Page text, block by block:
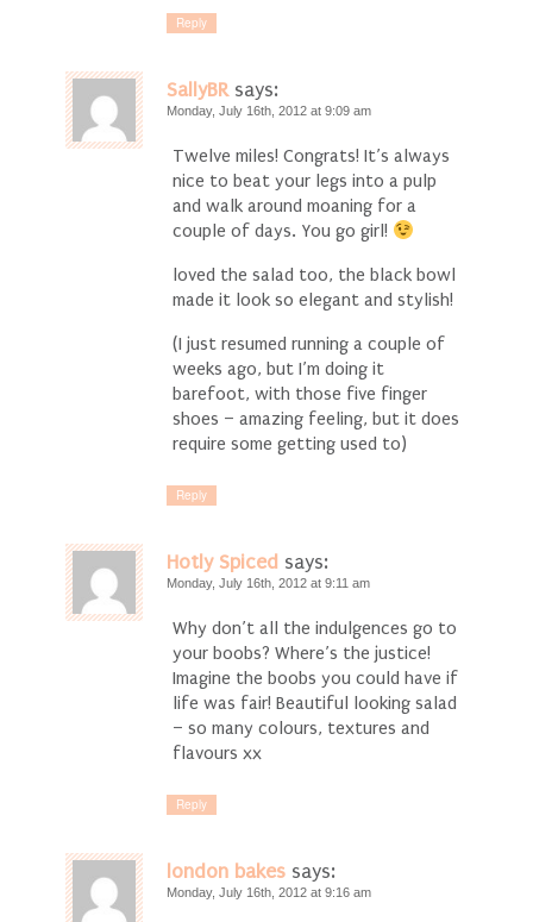
Reply
SallyBR says:
Monday, July 16th, 2012 at 9:09 am
Twelve miles! Congrats! It’s always
nice to beat your legs into a pulp
and walk around moaning for a
couple of days. You go girl!
loved the salad too, the black bowl
made it look so elegant and stylish!
(I just resumed running a couple of
weeks ago, but I’m doing it
barefoot, with those five finger
shoes – amazing feeling, but it does
require some getting used to)
Reply
Hotly Spiced says:
Monday, July 16th, 2012 at 9:11 am
Why don’t all the indulgences go to
your boobs? Where’s the justice!
Imagine the boobs you could have if
life was fair! Beautiful looking salad
– so many colours, textures and
flavours xx
Reply
london bakes says:
Monday, July 16th, 2012 at 9:16 am